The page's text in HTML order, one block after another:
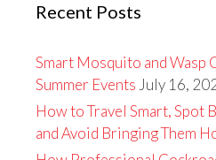
Recent Posts
Smart Mosquito and
Summer Events July 16,
How to Travel Smart, Spot
and Avoid Bringing Them